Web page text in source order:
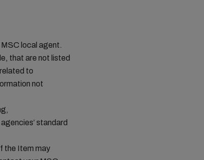
local agent.
that are not listed
to
not
standard
the Item may